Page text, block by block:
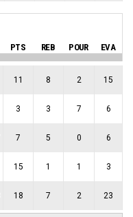
PTS REB POUR EVA
11 8 2 15
3 3 7 6
7 5 0 6
15 1 1 3
18 7 2 23